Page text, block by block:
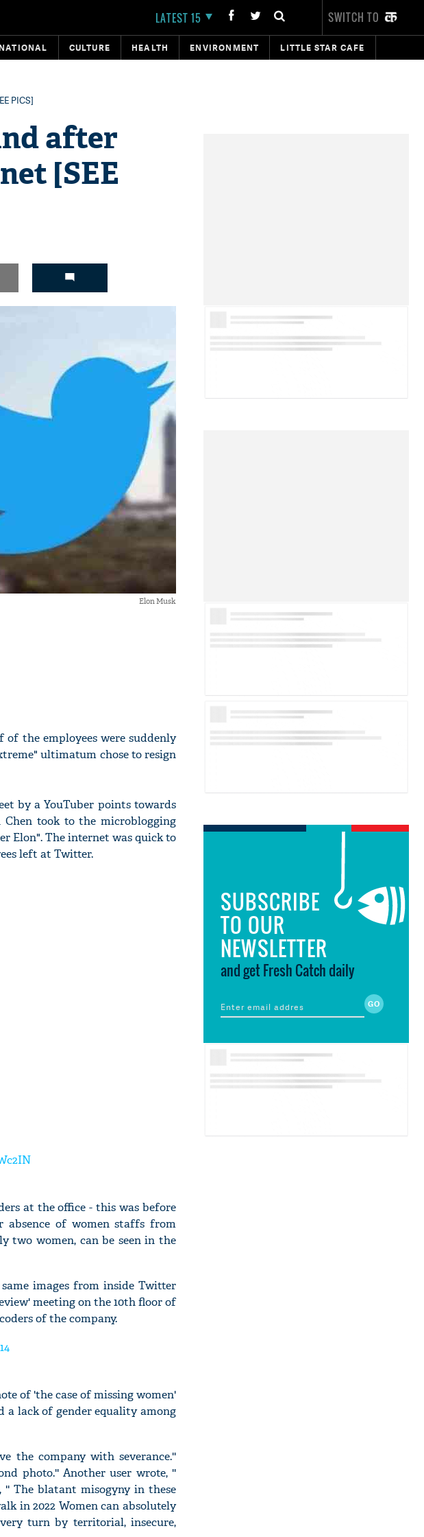
LATEST 15 SWITCH TO
CULTURE HEALTH ENVIRONMENT LITTLE STAR CAFE
PICS]
after
[SEE
Elon Musk
the employees were suddenly
ultimatum chose to resign
by a YouTuber points towards
Chen took to the microblogging
Elon". The internet was quick to
left at Twitter.
at the office - this was before
absence of women staffs from
two women, can be seen in the
images from inside Twitter
meeting on the 10th floor of
of the company.
of 'the case of missing women'
a lack of gender equality among
the company with severance.''
photo.'' Another user wrote, ''
'' The blatant misogyny in these
in 2022 Women can absolutely
turn by territorial, insecure,
SUBSCRIBE
TO OUR
NEWSLETTER
and get Fresh Catch daily